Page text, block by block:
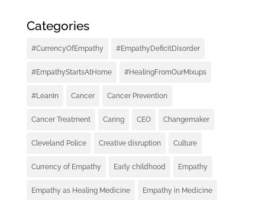
Categories
#CurrencyOfEmpathy #EmpathyDeficitDisorder
#EmpathyStartsAtHome #HealingFromOurMixups
#LeanIn Cancer Cancer Prevention
Cancer Treatment Caring CEO Changemaker
Cleveland Police Creative disruption Culture
Currency of Empathy Early childhood Empathy
Empathy as Healing Medicine Empathy in Medicine